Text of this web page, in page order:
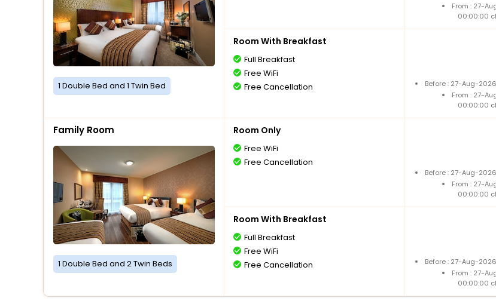
1 Double Bed and 1 Twin Bed
From : 27-
00:00:00
Room With Breakfast
Full Breakfast
Free WiFi
Free Cancellation
Before : 27-Aug-
From : 27-
00:00:00
Family Room
1 Double Bed and 2 Twin Beds
Room Only
Free WiFi
Free Cancellation
Before : 27-Aug-
From : 27-
00:00:00
Room With Breakfast
Full Breakfast
Free WiFi
Free Cancellation
Before : 27-Aug-
From : 27-
00:00:00